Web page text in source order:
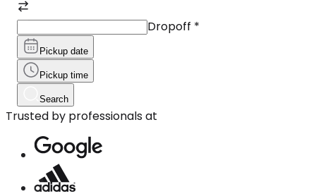
Dropoff *
Pickup date
Pickup time
Search
Trusted by professionals at